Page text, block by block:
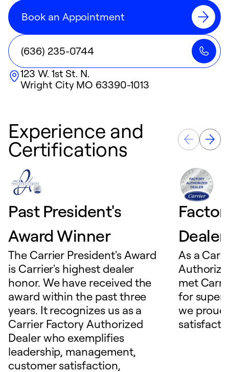
Book an Appointment
(636) 235-0744
123 W. 1st St. N.
Wright City MO 63390-1013
Experience and
Certifications
Past President's
Award Winner
The Carrier President's Award
is Carrier's highest dealer
honor. We have received the
award within the past three
years. It recognizes us as a
Carrier Factory Authorized
Dealer who exemplifies
leadership, management,
customer satisfaction,
Dealer
As a
met
for
we